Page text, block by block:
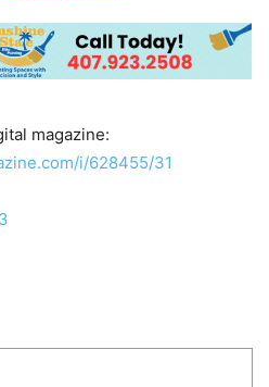
magazine:
i/628455/31